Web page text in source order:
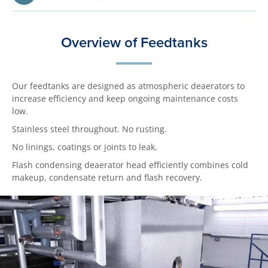
Overview of Feedtanks
Our feedtanks are designed as atmospheric deaerators to
increase efficiency and keep ongoing maintenance costs
low.
Stainless steel throughout. No rusting.
No linings, coatings or joints to leak.
Flash condensing deaerator head efficiently combines cold
makeup, condensate return and flash recovery.